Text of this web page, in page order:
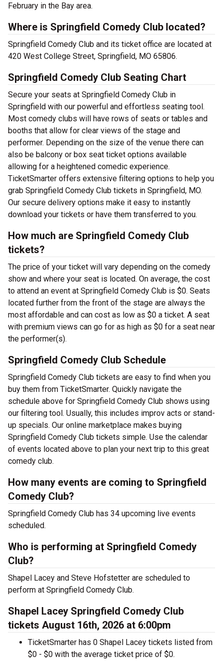
February in the Bay area.
Where is Springfield Comedy Club located?
Springfield Comedy Club and its ticket office are located at
420 West College Street, Springfield, MO 65806.
Springfield Comedy Club Seating Chart
Secure your seats at Springfield Comedy Club in
Springfield with our powerful and effortless seating tool.
Most comedy clubs will have rows of seats or tables and
booths that allow for clear views of the stage and
performer. Depending on the size of the venue there can
also be balcony or box seat ticket options available
allowing for a heightened comedic experience.
TicketSmarter offers extensive filtering options to help you
grab Springfield Comedy Club tickets in Springfield, MO.
Our secure delivery options make it easy to instantly
download your tickets or have them transferred to you.
How much are Springfield Comedy Club
tickets?
The price of your ticket will vary depending on the comedy
show and where your seat is located. On average, the cost
to attend an event at Springfield Comedy Club is $0. Seats
located further from the front of the stage are always the
most affordable and can cost as low as $0 a ticket. A seat
with premium views can go for as high as $0 for a seat near
the performer(s).
Springfield Comedy Club Schedule
Springfield Comedy Club tickets are easy to find when you
buy them from TicketSmarter. Quickly navigate the
schedule above for Springfield Comedy Club shows using
our filtering tool. Usually, this includes improv acts or stand-
up specials. Our online marketplace makes buying
Springfield Comedy Club tickets simple. Use the calendar
of events located above to plan your next trip to this great
comedy club.
How many events are coming to Springfield
Comedy Club?
Springfield Comedy Club has 34 upcoming live events
scheduled.
Who is performing at Springfield Comedy
Club?
Shapel Lacey and Steve Hofstetter are scheduled to
perform at Springfield Comedy Club.
Shapel Lacey Springfield Comedy Club
tickets August 16th, 2026 at 6:00pm
TicketSmarter has 0 Shapel Lacey tickets listed from
$0 - $0 with the average ticket price of $0.